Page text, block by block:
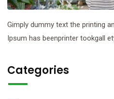
Gimply dummy text the printing
Ipsum has beenprinter tookgall
Categories